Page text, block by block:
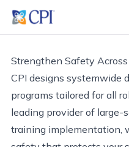
header logo
Strengthen Safety
CPI designs systemwide
programs tailored for all
leading provider of large-
training implementation,